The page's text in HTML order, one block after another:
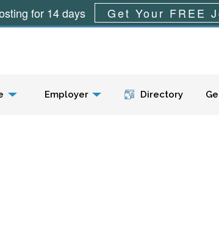
Menu
Employer Directory
for 14 days Get Your FREE